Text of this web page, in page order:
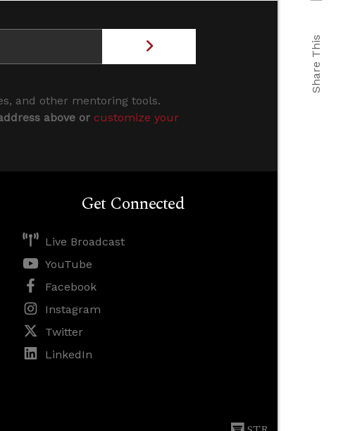
and other mentoring tools.
above or customize your
Get Connected
Live Broadcast
YouTube
Facebook
Instagram
Twitter
LinkedIn
Share This